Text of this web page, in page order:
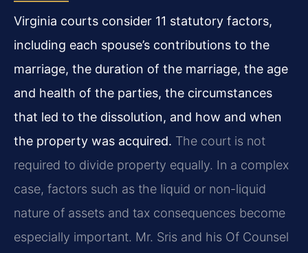
Virginia courts consider 11 statutory factors,
including each spouse’s contributions to the
marriage, the duration of the marriage, the age
and health of the parties, the circumstances
that led to the dissolution, and how and when
the property was acquired. The court is not
required to divide property equally. In a complex
case, factors such as the liquid or non-liquid
nature of assets and tax consequences become
especially important. Mr. Sris and his Of Counsel